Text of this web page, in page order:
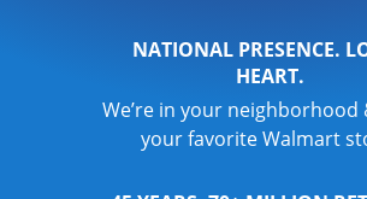
NATIONAL PRESENCE.
HEART.
We’re in your neighborhood
your favorite Walmart